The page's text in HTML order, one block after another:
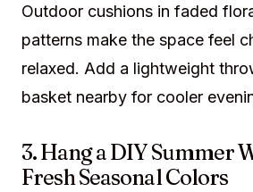
Outdoor cushions in faded
patterns make the space feel
relaxed. Add a lightweight
basket nearby for cooler
3. Hang a DIY Summer
Fresh Seasonal Colors